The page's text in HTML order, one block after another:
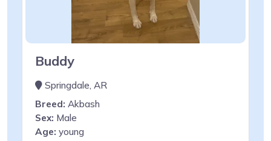
Buddy
Springdale, AR
Breed: Akbash
Sex: Male
Age: young